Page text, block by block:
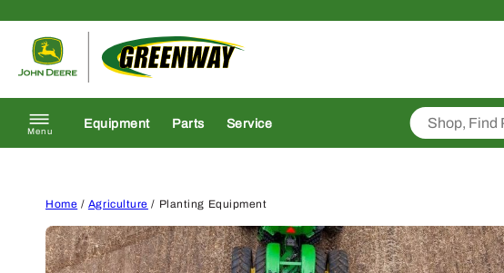
Menu
Equipment Parts Service
Home / Agriculture / Planting Equipment